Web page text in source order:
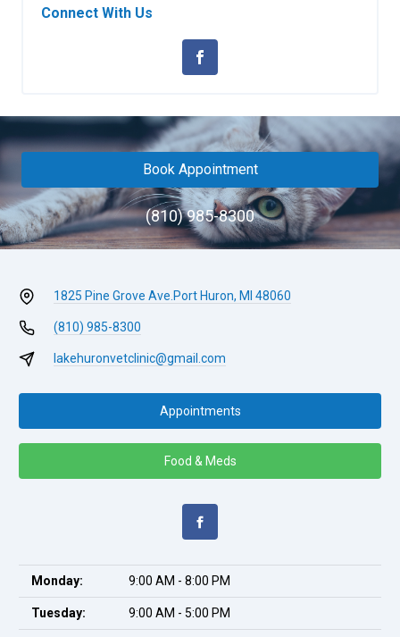
Connect With Us
Book Appointment
(810) 985-8300
1825 Pine Grove Ave.Port Huron, MI 48060
(810) 985-8300
lakehuronvetclinic@gmail.com
Appointments
Food & Meds
Monday: 9:00 AM - 8:00 PM
Tuesday: 9:00 AM - 5:00 PM